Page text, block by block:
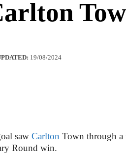
19/08/2024
saw Carlton Town through
Round win.